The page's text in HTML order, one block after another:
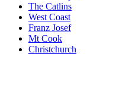
The Catlins
West Coast
Franz Josef
Mt Cook
Christchurch